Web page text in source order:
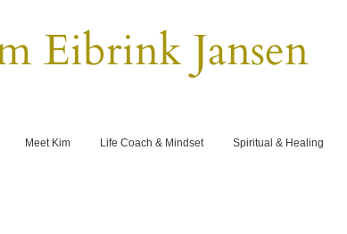
Eibrink Jansen
Meet Kim Life Coach & Mindset Spiritual & Healing